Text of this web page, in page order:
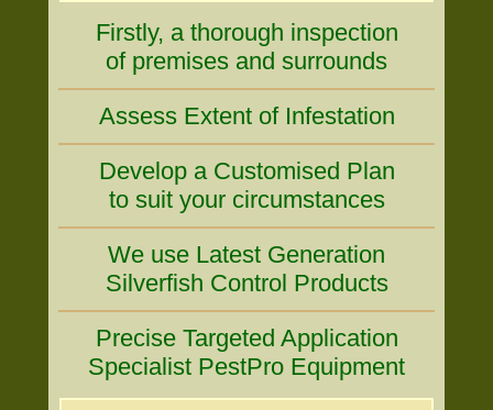
Firstly, a thorough inspection
of premises and surrounds
Assess Extent of Infestation
Develop a Customised Plan
to suit your circumstances
We use Latest Generation
Silverfish Control Products
Precise Targeted Application
Specialist PestPro Equipment